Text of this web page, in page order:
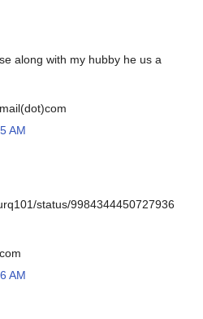
along with my hubby he us a
AM
status/9984344450727936
AM